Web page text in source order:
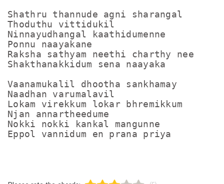
Shathru thannude agni sharangal
Thoduthu vittidukil
Ninnayudhangal kaathidumenne
Ponnu naayakane
Raksha sathyam neethi charthy nee
Shakthanakkidum sena naayaka
Vaanamukalil dhootha sankhamay
Naadhan varumalavil
Lokam virekkum lokar bhremikkum
Njan annartheedume
Nokki nokki kankal mangunne